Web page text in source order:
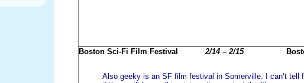
Boston Sci-Fi Film Festival 2/14 – 2/15
Also geeky is an SF film festival in Somerville. I can’t tell